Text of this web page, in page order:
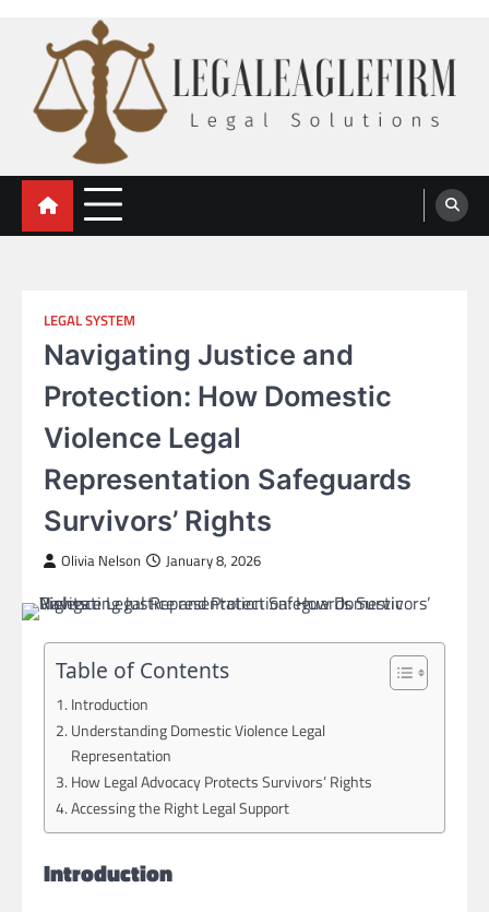
content
legal eaglefirm
Legal Solutions
LEGAL SYSTEM
Navigating Justice and
Protection: How Domestic
Violence Legal
Representation Safeguards
Survivors’ Rights
Olivia Nelson January 8, 2026
Table of Contents
Introduction
Understanding Domestic Violence Legal
Representation
How Legal Advocacy Protects Survivors’ Rights
Accessing the Right Legal Support
Introduction